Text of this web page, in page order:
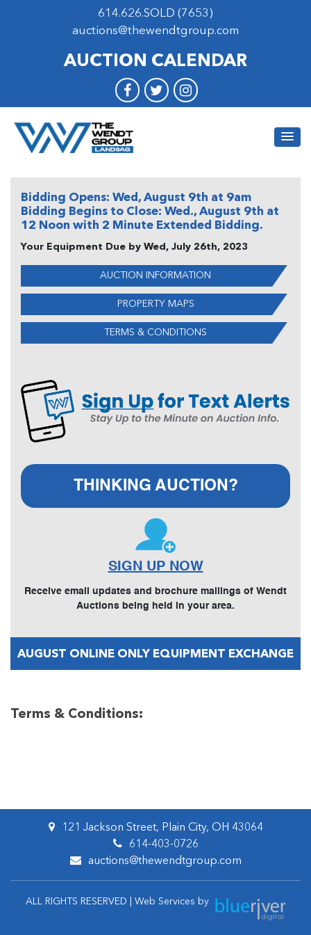
614.626.SOLD (7653)
auctions@thewendtgroup.com
AUCTION CALENDAR
Bidding Opens: Wed, August 9th at 9am
Bidding Begins to Close: Wed., August 9th at
12 Noon with 2 Minute Extended Bidding.
Your Equipment Due by Wed, July 26th, 2023
AUCTION INFORMATION
PROPERTY MAPS
TERMS & CONDITIONS
THINKING AUCTION?
SIGN UP NOW
Receive email updates and brochure mailings of Wendt
Auctions being held in your area.
AUGUST ONLINE ONLY EQUIPMENT EXCHANGE
Terms & Conditions:
121 Jackson Street, Plain City, OH 43064
614-403-0726
auctions@thewendtgroup.com
ALL RIGHTS RESERVED | Web Services by